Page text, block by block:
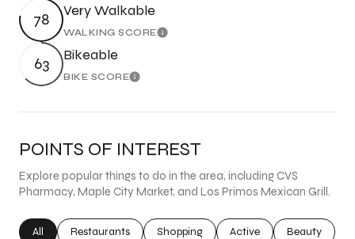
78 Very Walkable
WALKING SCORELearn More
63 Bikeable
BIKE SCORELearn More
POINTS OF INTEREST
Explore popular things to do in the area, including CVS
Pharmacy, Maple City Market, and Los Primos Mexican Grill.
Search businesses related to
All Search businesses related to
Restaurants Search businesses related to
Shopping Search businesses
Active Search
Beauty